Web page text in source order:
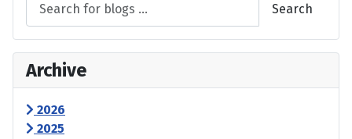
Search
Archive
2026
2025